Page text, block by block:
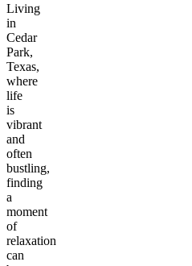
Living
in
Cedar
Park,
Texas,
where
life
is
vibrant
and
often
bustling,
finding
a
moment
of
relaxation
can